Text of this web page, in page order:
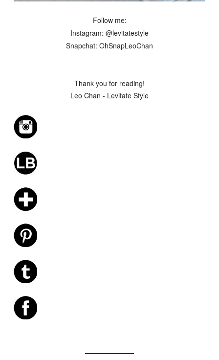
Follow me:
Instagram: @levitatestyle
Snapchat: OhSnapLeoChan
Thank you for reading!
Leo Chan - Levitate Style